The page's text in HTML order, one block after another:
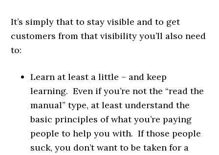
It’s simply that to stay visible and to get
customers from that visibility you’ll also need
to:
Learn at least a little – and keep
learning. Even if you’re not the “read the
manual” type, at least understand the
basic principles of what you’re paying
people to help you with. If those people
suck, you don’t want to be taken for a